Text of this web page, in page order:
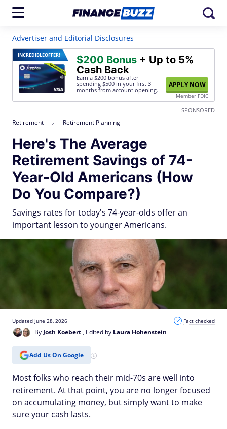
Advertiser and Editorial Disclosures
INCREDIBLEOFFER! $200 Bonus + Up to 5%
Cash Back
Earn a $200 bonus after
spending $500 in your first 3
months from account opening.
APPLY NOW
Member FDIC
SPONSORED
Retirement Retirement Planning
Here's The Average
Retirement Savings of 74-
Year-Old Americans (How
Do You Compare?)
Savings rates for today's 74-year-olds offer an
important lesson to younger Americans.
By Josh Koebert, Edited by Laura Hohenstein
Updated June 28, 2026 Fact checked
Add Us On Google
Most folks who reach their mid-70s are well into
retirement. At that point, you are no longer focused
on accumulating money, but simply want to make
sure your cash lasts.